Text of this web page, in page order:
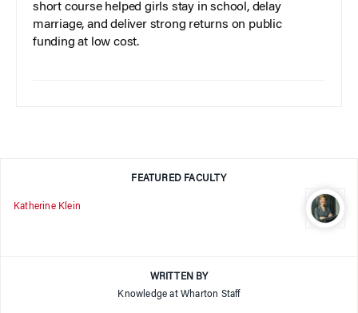
short course helped girls stay in school, delay
marriage, and deliver strong returns on public
funding at low cost.
FEATURED FACULTY
Katherine Klein
WRITTEN BY
Knowledge at Wharton Staff